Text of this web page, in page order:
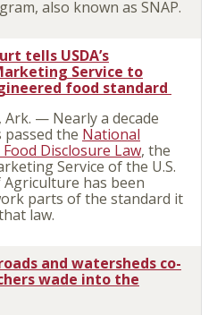
also known as SNAP.
tells USDA’s
Service to
food standard
Ark. — Nearly a decade
the National
Disclosure Law, the
Service of the U.S.
has been
parts of the standard it
law.
and watersheds co-
wade into the